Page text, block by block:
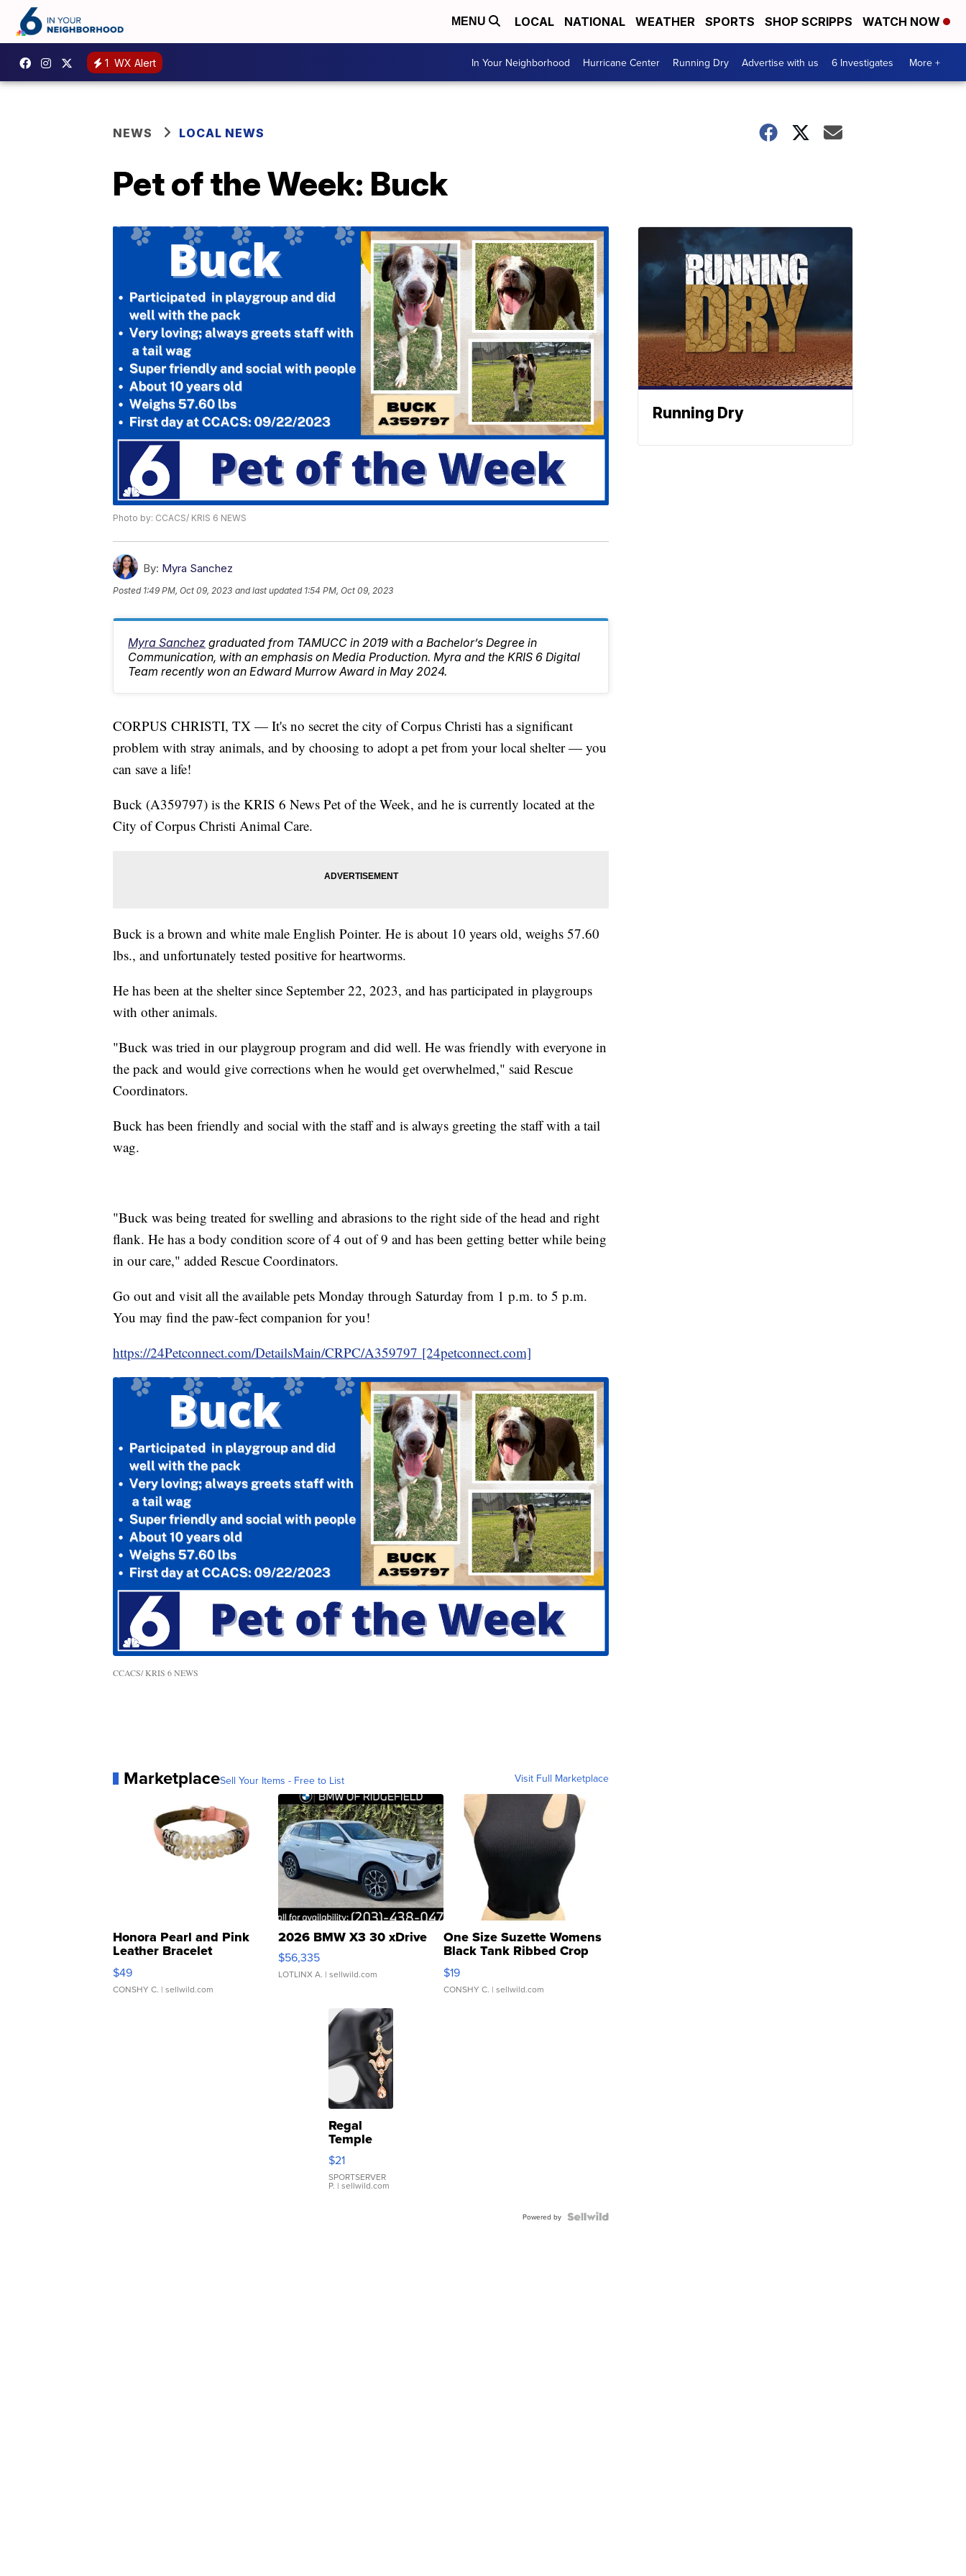
MENU LOCAL NATIONAL WEATHER SPORTS SHOP SCRIPPS WATCH NOW
1 WX Alert In Your Neighborhood Hurricane Center Running Dry Advertise with us 6 Investigates More +
NEWS LOCAL NEWS
Pet of the Week: Buck
Photo by: CCACS/ KRIS 6 NEWS
By: Myra Sanchez
Posted 1:49 PM, Oct 09, 2023 and last updated 1:54 PM, Oct 09, 2023
Myra Sanchez graduated from TAMUCC in 2019 with a Bachelor’s Degree in
Communication, with an emphasis on Media Production. Myra and the KRIS 6 Digital
Team recently won an Edward Murrow Award in May 2024.
CORPUS CHRISTI, TX — It's no secret the city of Corpus Christi has a significant
problem with stray animals, and by choosing to adopt a pet from your local shelter — you
can save a life!
Buck (A359797) is the KRIS 6 News Pet of the Week, and he is currently located at the
City of Corpus Christi Animal Care.
Buck is a brown and white male English Pointer. He is about 10 years old, weighs 57.60
lbs., and unfortunately tested positive for heartworms.
He has been at the shelter since September 22, 2023, and has participated in playgroups
with other animals.
"Buck was tried in our playgroup program and did well. He was friendly with everyone in
the pack and would give corrections when he would get overwhelmed," said Rescue
Coordinators.
Buck has been friendly and social with the staff and is always greeting the staff with a tail
wag.
"Buck was being treated for swelling and abrasions to the right side of the head and right
flank. He has a body condition score of 4 out of 9 and has been getting better while being
in our care," added Rescue Coordinators.
Go out and visit all the available pets Monday through Saturday from 1 p.m. to 5 p.m.
You may find the paw-fect companion for you!
https://24Petconnect.com/DetailsMain/CRPC/A359797 [24petconnect.com]
CCACS/ KRIS 6 NEWS
MarketplaceSell Your Items - Free to List Visit Full Marketplace
Honora Pearl and Pink
Leather Bracelet
Adjustable Buckle Clo...
$49
CONSHY C. | sellwild.com
2026 BMW X3 30 xDrive
$56,335
LOTLINX A. | sellwild.com
One Size Suzette Womens
Black Tank Ribbed Crop
Asymmetrical ...
$19
CONSHY C. | sellwild.com
Regal
Temple
Droplet
Earrings
$21
SPORTSERVER
P. | sellwild.com
Powered by
Running Dry